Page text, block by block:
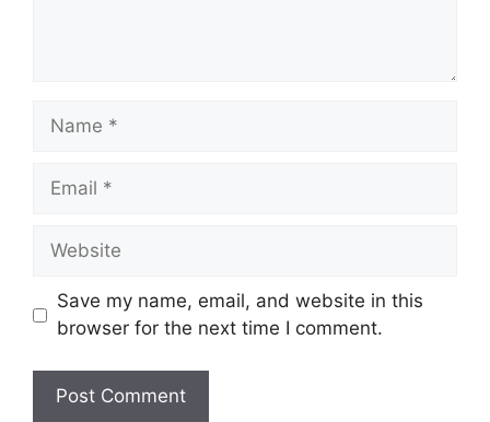
Name
Email
Website
Save my name, email, and website in this
browser for the next time I comment.